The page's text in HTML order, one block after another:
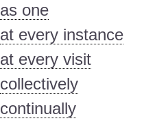
as one
at every instance
at every visit
collectively
continually